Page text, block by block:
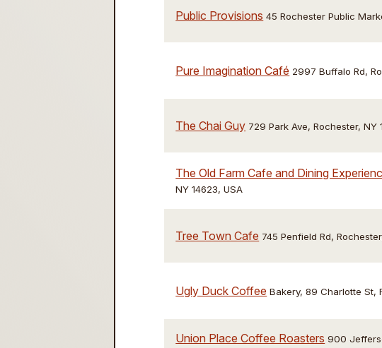
Public Provisions 45 Rochester Public
Pure Imagination Café 2997 Buffalo Rd,
The Chai Guy 729 Park Ave, Rochester, NY
The Old Farm Cafe and Dining
NY 14623, USA
Tree Town Cafe 745 Penfield Rd,
Ugly Duck Coffee Bakery, 89 Charlotte St,
Union Place Coffee Roasters 900